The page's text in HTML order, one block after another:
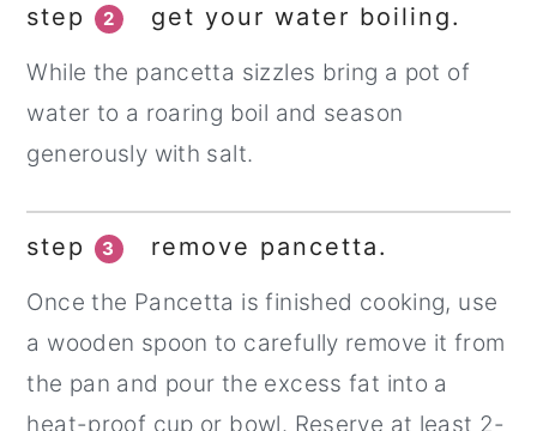
step 2 get your water boiling.
While the pancetta sizzles bring a pot of
water to a roaring boil and season
generously with salt.
step 3 remove pancetta.
Once the Pancetta is finished cooking, use
a wooden spoon to carefully remove it from
the pan and pour the excess fat into a
heat-proof cup or bowl. Reserve at least 2-